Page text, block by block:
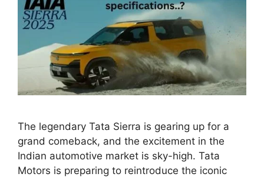
The legendary Tata Sierra is gearing up for a
grand comeback, and the excitement in the
Indian automotive market is sky-high. Tata
Motors is preparing to reintroduce the iconic